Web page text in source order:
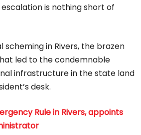
is nothing short of
scheming in Rivers, the brazen
led to the condemnable
infrastructure in the state land
desk.
Rule in Rivers, appoints